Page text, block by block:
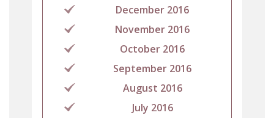
December 2016
November 2016
October 2016
September 2016
August 2016
July 2016